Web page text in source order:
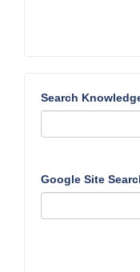
Search
Google Site